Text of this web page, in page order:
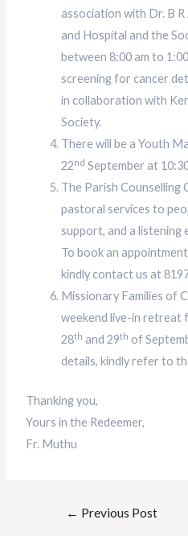
association with Dr. B
and Hospital and the
between 8:00 am to
screening for cancer
in collaboration with
Society.
There will be a Youth
22nd September at
The Parish
pastoral services to
support, and a listening
To book an
kindly contact us at
Missionary Families of
weekend live-in retreat
28th and 29th of
details, kindly refer to
Thanking you,
Yours in the Redeemer,
Fr. Muthu
← Previous Post